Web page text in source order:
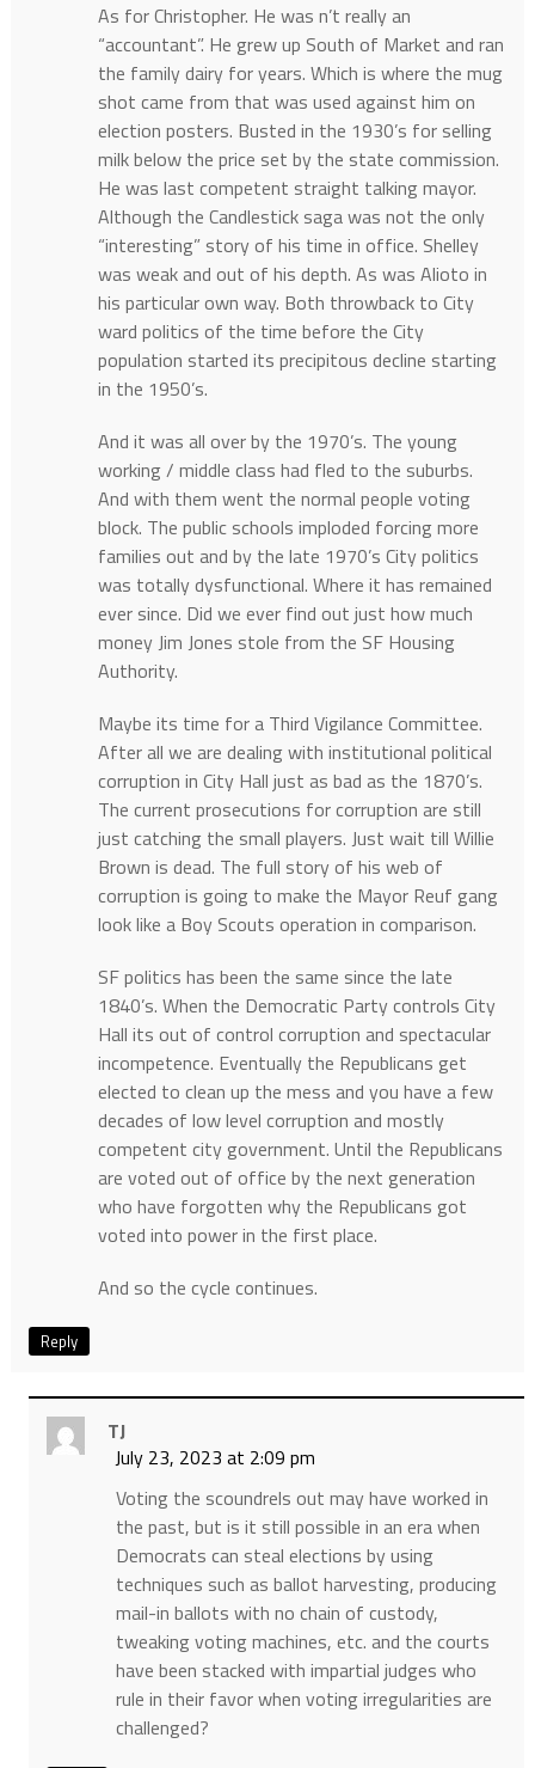
As for Christopher. He was n’t really an
“accountant”. He grew up South of Market and ran
the family dairy for years. Which is where the mug
shot came from that was used against him on
election posters. Busted in the 1930’s for selling
milk below the price set by the state commission.
He was last competent straight talking mayor.
Although the Candlestick saga was not the only
“interesting” story of his time in office. Shelley
was weak and out of his depth. As was Alioto in
his particular own way. Both throwback to City
ward politics of the time before the City
population started its precipitous decline starting
in the 1950’s.
And it was all over by the 1970’s. The young
working / middle class had fled to the suburbs.
And with them went the normal people voting
block. The public schools imploded forcing more
families out and by the late 1970’s City politics
was totally dysfunctional. Where it has remained
ever since. Did we ever find out just how much
money Jim Jones stole from the SF Housing
Authority.
Maybe its time for a Third Vigilance Committee.
After all we are dealing with institutional political
corruption in City Hall just as bad as the 1870’s.
The current prosecutions for corruption are still
just catching the small players. Just wait till Willie
Brown is dead. The full story of his web of
corruption is going to make the Mayor Reuf gang
look like a Boy Scouts operation in comparison.
SF politics has been the same since the late
1840’s. When the Democratic Party controls City
Hall its out of control corruption and spectacular
incompetence. Eventually the Republicans get
elected to clean up the mess and you have a few
decades of low level corruption and mostly
competent city government. Until the Republicans
are voted out of office by the next generation
who have forgotten why the Republicans got
voted into power in the first place.
And so the cycle continues.
Reply
TJ
July 23, 2023 at 2:09 pm
Voting the scoundrels out may have worked in
the past, but is it still possible in an era when
Democrats can steal elections by using
techniques such as ballot harvesting, producing
mail-in ballots with no chain of custody,
tweaking voting machines, etc. and the courts
have been stacked with impartial judges who
rule in their favor when voting irregularities are
challenged?